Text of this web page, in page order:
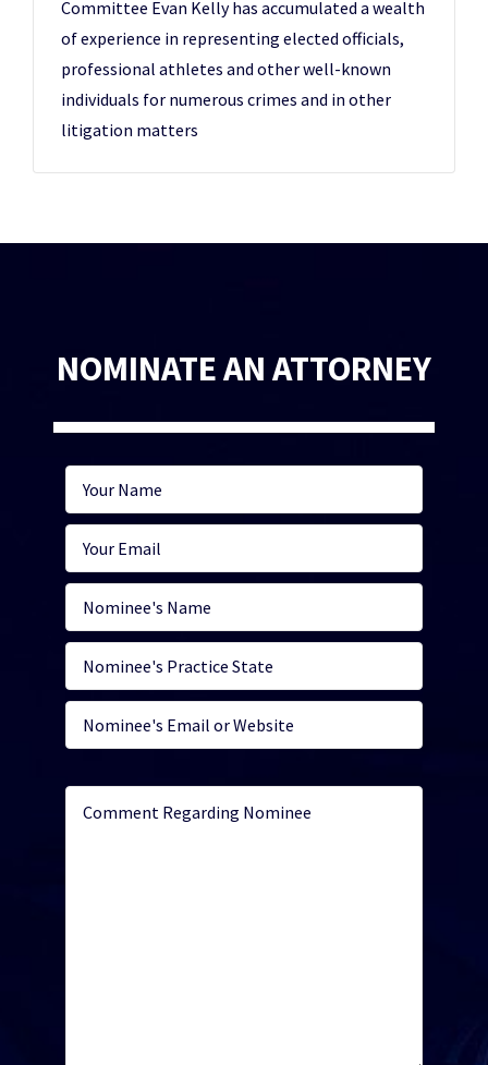
Committee Evan Kelly has accumulated a wealth
of experience in representing elected officials,
professional athletes and other well-known
individuals for numerous crimes and in other
litigation matters
NOMINATE AN ATTORNEY